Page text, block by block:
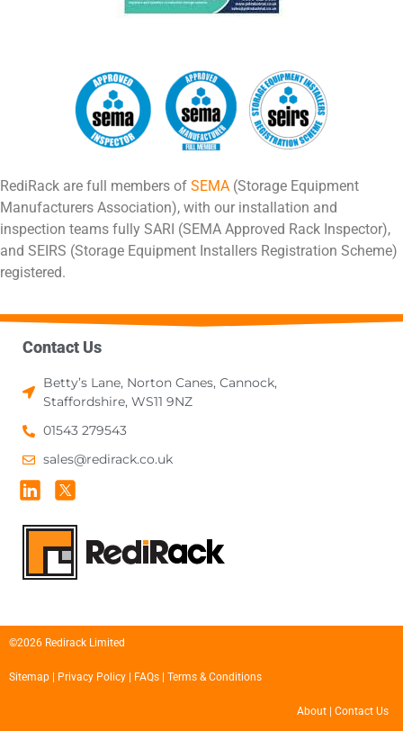
RediRack are full members of SEMA (Storage Equipment
Manufacturers Association), with our installation and
inspection teams fully SARI (SEMA Approved Rack Inspector),
and SEIRS (Storage Equipment Installers Registration Scheme)
registered.
Contact Us
Betty’s Lane, Norton Canes, Cannock,
Staffordshire, WS11 9NZ
01543 279543
sales@redirack.co.uk
©2026 Redirack Limited
Sitemap Privacy Policy FAQs Terms & Conditions
About Contact Us